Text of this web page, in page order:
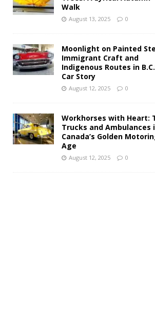
Walk
August 13, 2025 0
Moonlight on Painted
Immigrant Craft and
Indigenous Routes in
Car Story
August 12, 2025 0
Workhorses with Heart:
Trucks and Ambulances
Canada’s Golden
Age
August 12, 2025 0